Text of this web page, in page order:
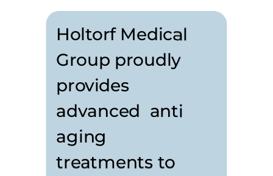
Holtorf Medical
Group proudly
provides
advanced anti
aging
treatments to